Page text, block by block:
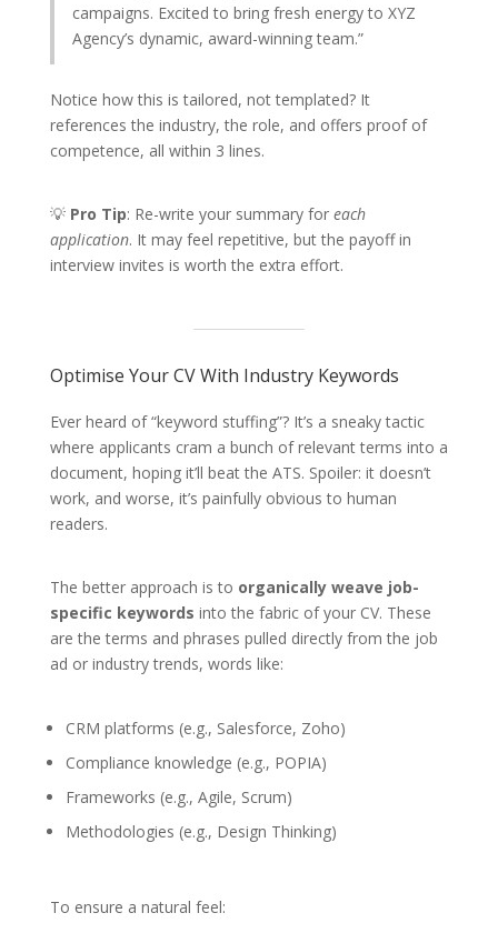
campaigns. Excited to bring fresh energy to XYZ
Agency’s dynamic, award-winning team.”
Notice how this is tailored, not templated? It
references the industry, the role, and offers proof of
competence, all within 3 lines.
💡 Pro Tip: Re-write your summary for each
application. It may feel repetitive, but the payoff in
interview invites is worth the extra effort.
Optimise Your CV With Industry Keywords
Ever heard of “keyword stuffing”? It’s a sneaky tactic
where applicants cram a bunch of relevant terms into a
document, hoping it’ll beat the ATS. Spoiler: it doesn’t
work, and worse, it’s painfully obvious to human
readers.
The better approach is to organically weave job-
specific keywords into the fabric of your CV. These
are the terms and phrases pulled directly from the job
ad or industry trends, words like:
CRM platforms (e.g., Salesforce, Zoho)
Compliance knowledge (e.g., POPIA)
Frameworks (e.g., Agile, Scrum)
Methodologies (e.g., Design Thinking)
To ensure a natural feel: